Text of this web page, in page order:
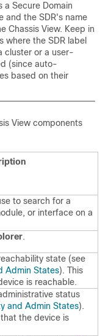
a Secure Domain
and the SDR's name
Chassis View. Keep in
where the SDR label
cluster or a user-
(since auto-
based on their
View components
to search for a
or interface on a
.
state (see
Admin States). This
is reachable.
status
and Admin States).
the device is